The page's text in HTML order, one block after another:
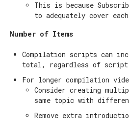
This is because
to adequately cover
Number of Items
Compilation scripts can
total, regardless of script
For longer compilation
Consider creating
same topic with
Remove extra